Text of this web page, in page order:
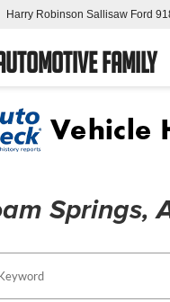
Family
Harry Robinson Sallisaw Ford
Springs,